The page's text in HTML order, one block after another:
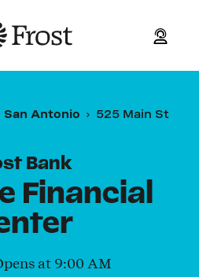
San Antonio 525 Main St
Bank
Financial
at 9:00 AM